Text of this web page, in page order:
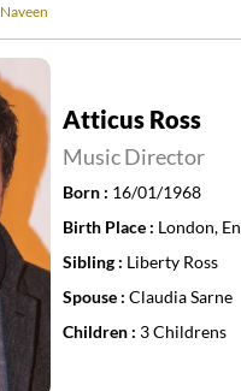
Naveen
Atticus Ross
Music Director
Born : 16/01/1968
Birth Place : London,
Sibling : Liberty Ross
Spouse : Claudia Sarne
Children : 3 Childrens